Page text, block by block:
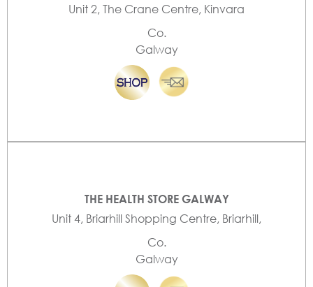
Unit 2, The Crane Centre, Kinvara
Co.
Galway
THE HEALTH STORE GALWAY
Unit 4, Briarhill Shopping Centre, Briarhill,
Co.
Galway